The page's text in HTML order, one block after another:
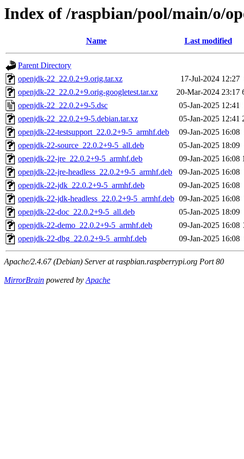
Index of /raspbian/pool/main/o/
Name Last modified
Parent Directory
openjdk-22_22.0.2+9.orig.tar.xz
17-Jul-2024 12:27
openjdk-22_22.0.2+9.orig-googletest.tar.xz
20-Mar-2024 23:17
openjdk-22_22.0.2+9-5.dsc
05-Jan-2025 12:41
openjdk-22_22.0.2+9-5.debian.tar.xz
05-Jan-2025 12:41
openjdk-22-testsupport_22.0.2+9-5_armhf.deb
09-Jan-2025 16:08
openjdk-22-source_22.0.2+9-5_all.deb
05-Jan-2025 18:09
openjdk-22-jre_22.0.2+9-5_armhf.deb
09-Jan-2025 16:08
openjdk-22-jre-headless_22.0.2+9-5_armhf.deb
09-Jan-2025 16:08
openjdk-22-jdk_22.0.2+9-5_armhf.deb
09-Jan-2025 16:08
openjdk-22-jdk-headless_22.0.2+9-5_armhf.deb 09-Jan-2025 16:08
openjdk-22-doc_22.0.2+9-5_all.deb
05-Jan-2025 18:09
openjdk-22-demo_22.0.2+9-5_armhf.deb
09-Jan-2025 16:08
openjdk-22-dbg_22.0.2+9-5_armhf.deb
09-Jan-2025 16:08
Apache/2.4.67 (Debian) Server at raspbian.raspberrypi.org Port 80
MirrorBrain powered byApache